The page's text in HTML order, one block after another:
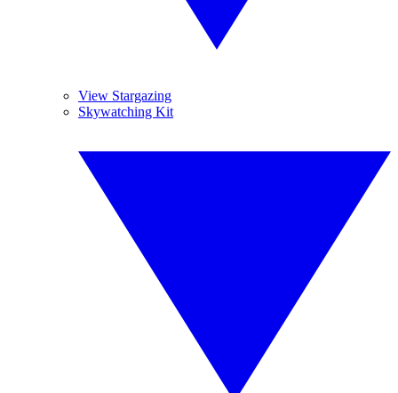
View Stargazing
Skywatching Kit